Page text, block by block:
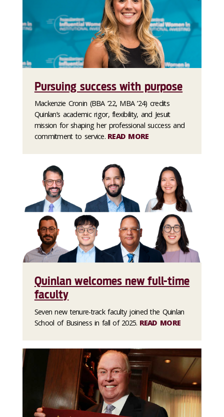
Pursuing success with purpose
Mackenzie Cronin (BBA ’22, MBA ’24) credits
Quinlan’s academic rigor, flexibility, and Jesuit
mission for shaping her professional success and
commitment to service. READ MORE
Quinlan welcomes new full-time
faculty
Seven new tenure-track faculty joined the Quinlan
School of Business in fall of 2025. READ MORE